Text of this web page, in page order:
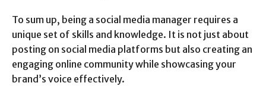
To sum up, being a social media manager requires a
unique set of skills and knowledge. It is not just about
posting on social media platforms but also creating an
engaging online community while showcasing your
brand’s voice effectively.